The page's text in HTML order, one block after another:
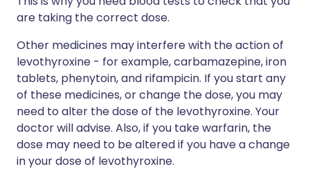
are taking the correct dose.
Other medicines may interfere with the action of
levothyroxine - for example, carbamazepine, iron
tablets, phenytoin, and rifampicin. If you start any
of these medicines, or change the dose, you may
need to alter the dose of the levothyroxine. Your
doctor will advise. Also, if you take warfarin, the
dose may need to be altered if you have a change
in your dose of levothyroxine.